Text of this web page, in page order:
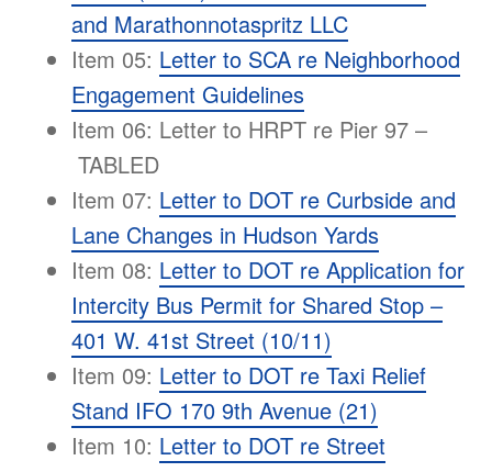
and Marathonnotaspritz LLC
Item 05: Letter to SCA re Neighborhood
Engagement Guidelines
Item 06: Letter to HRPT re Pier 97 –
TABLED
Item 07: Letter to DOT re Curbside and
Lane Changes in Hudson Yards
Item 08: Letter to DOT re Application for
Intercity Bus Permit for Shared Stop –
401 W. 41st Street (10/11)
Item 09: Letter to DOT re Taxi Relief
Stand IFO 170 9th Avenue (21)
Item 10: Letter to DOT re Street